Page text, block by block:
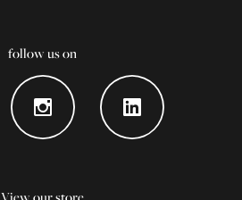
follow us on
View our store